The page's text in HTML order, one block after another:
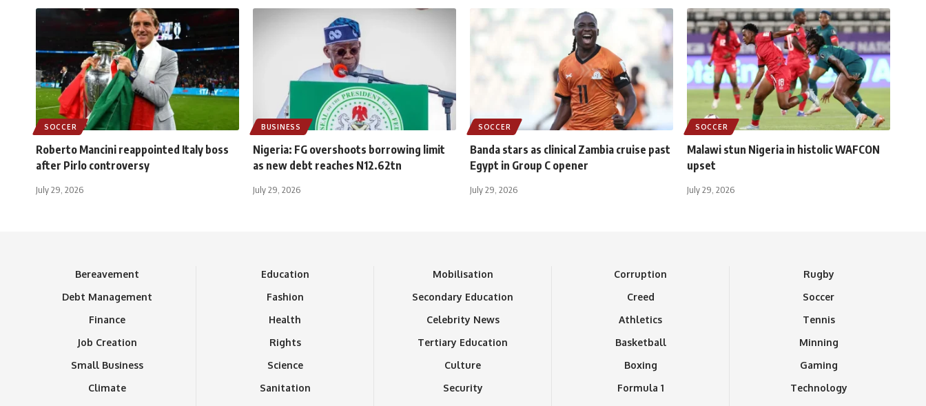
SOCCER
Roberto Mancini reappointed Italy boss
after Pirlo controversy
July 29, 2026
BUSINESS
Nigeria: FG overshoots borrowing limit
as new debt reaches N12.62tn
July 29, 2026
SOCCER
Banda stars as clinical Zambia cruise past
Egypt in Group C opener
July 29, 2026
SOCCER
Malawi stun Nigeria in histolic WAFCON
upset
July 29, 2026
Bereavement
Debt Management
Finance
Job Creation
Small Business
Climate
Education
Fashion
Health
Rights
Science
Sanitation
Mobilisation
Secondary Education
Celebrity News
Tertiary Education
Culture
Security
Corruption
Creed
Athletics
Basketball
Boxing
Formula 1
Rugby
Soccer
Tennis
Minning
Gaming
Technology